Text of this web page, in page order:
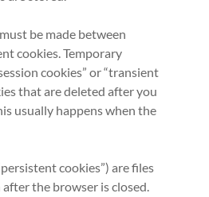
be made between
cookies. Temporary
cookies” or “transient
that are deleted after you
usually happens when the
cookies”) are files
the browser is closed.